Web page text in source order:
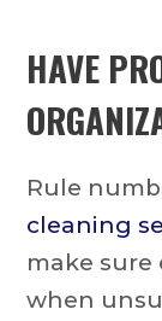
HAVE
Rule
cleaning
make
when